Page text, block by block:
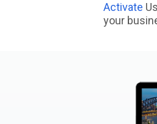
Activate
your